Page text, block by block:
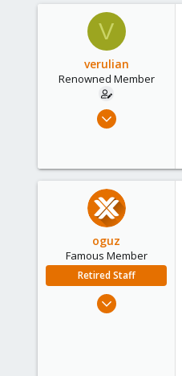
43
V
verulian
Renowned Member
Feb 18, 2019
68
oguz
Famous Member
Retired Staff
Nov 19, 2018